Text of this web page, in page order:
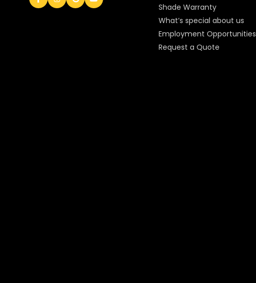
Shade Warranty
What’s special about us
Employment Opportunities
Request a Quote